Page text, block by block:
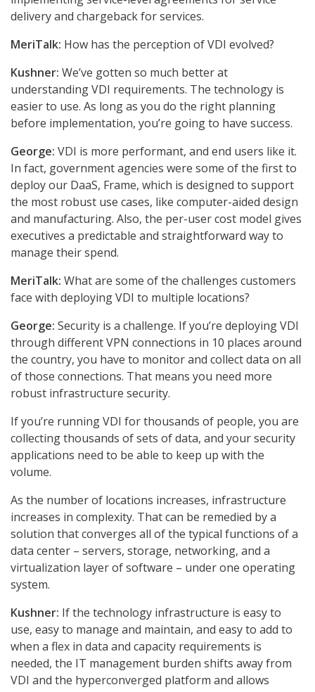
delivery and chargeback for services.
MeriTalk: How has the perception of VDI evolved?
Kushner: We’ve gotten so much better at
understanding VDI requirements. The technology is
easier to use. As long as you do the right planning
before implementation, you’re going to have success.
George: VDI is more performant, and end users like it.
In fact, government agencies were some of the first to
deploy our DaaS, Frame, which is designed to support
the most robust use cases, like computer-aided design
and manufacturing. Also, the per-user cost model gives
executives a predictable and straightforward way to
manage their spend.
MeriTalk: What are some of the challenges customers
face with deploying VDI to multiple locations?
George: Security is a challenge. If you’re deploying VDI
through different VPN connections in 10 places around
the country, you have to monitor and collect data on all
of those connections. That means you need more
robust infrastructure security.
If you’re running VDI for thousands of people, you are
collecting thousands of sets of data, and your security
applications need to be able to keep up with the
volume.
As the number of locations increases, infrastructure
increases in complexity. That can be remedied by a
solution that converges all of the typical functions of a
data center – servers, storage, networking, and a
virtualization layer of software – under one operating
system.
Kushner: If the technology infrastructure is easy to
use, easy to manage and maintain, and easy to add to
when a flex in data and capacity requirements is
needed, the IT management burden shifts away from
VDI and the hyperconverged platform and allows